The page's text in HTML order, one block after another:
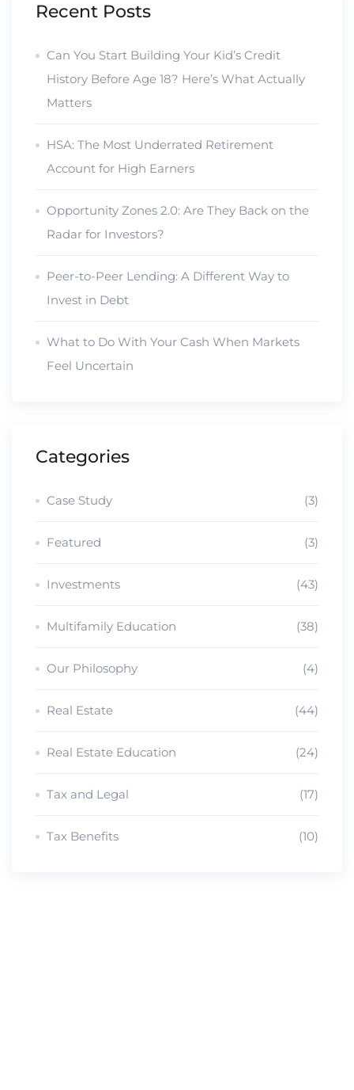
Recent Posts
Can You Start Building Your Kid’s Credit
History Before Age 18? Here’s What Actually
Matters
HSA: The Most Underrated Retirement
Account for High Earners
Opportunity Zones 2.0: Are They Back on the
Radar for Investors?
Peer-to-Peer Lending: A Different Way to
Invest in Debt
What to Do With Your Cash When Markets
Feel Uncertain
Categories
Case Study (3)
Featured (3)
Investments (43)
Multifamily Education (38)
Our Philosophy (4)
Real Estate (44)
Real Estate Education (24)
Tax and Legal (17)
Tax Benefits (10)